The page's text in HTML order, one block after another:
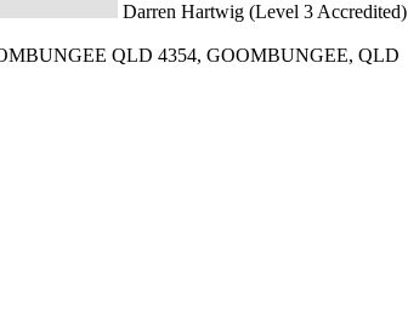
Darren Hartwig (Level 3 Accredited)
QLD 4354, GOOMBUNGEE, QLD